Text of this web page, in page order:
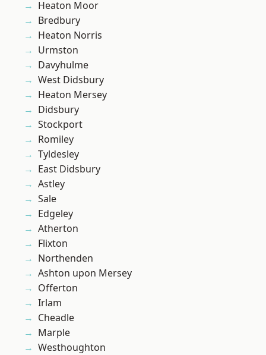
Heaton Moor
Bredbury
Heaton Norris
Urmston
Davyhulme
West Didsbury
Heaton Mersey
Didsbury
Stockport
Romiley
Tyldesley
East Didsbury
Astley
Sale
Edgeley
Atherton
Flixton
Northenden
Ashton upon Mersey
Offerton
Irlam
Cheadle
Marple
Westhoughton